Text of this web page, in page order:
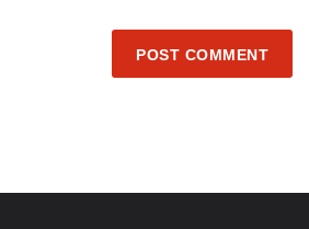
POST COMMENT